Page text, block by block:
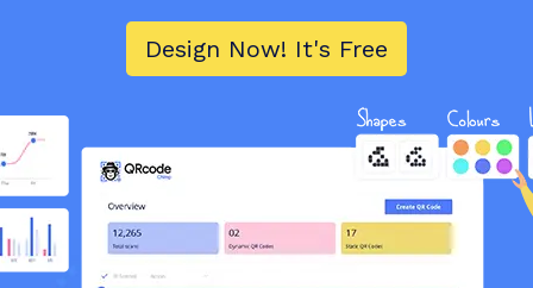
Design Now! It's Free